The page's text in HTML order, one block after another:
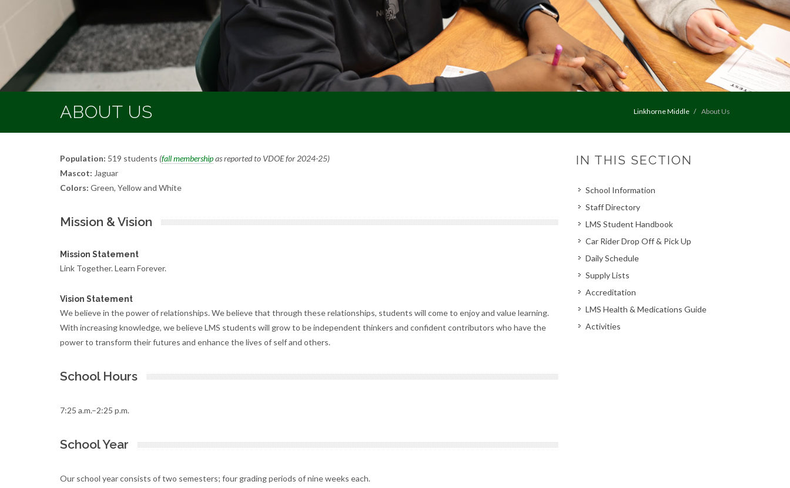
ABOUT US Linkhorne Middle About Us
Population: 519 students (fall membershipas reported to VDOE for 2024-25)
Mascot: Jaguar
Colors: Green, Yellow and White
Mission & Vision
Mission Statement
Link Together. Learn Forever.
Vision Statement
We believe in the power of relationships. We believe that through these relationships, students will come to enjoy and value learning.
With increasing knowledge, we believe LMS students will grow to be independent thinkers and confident contributors who have the
power to transform their futures and enhance the lives of self and others.
School Hours
7:25 a.m.–2:25 p.m.
School Year
Our school year consists of two semesters; four grading periods of nine weeks each.
IN THIS SECTION
School Information
Staff Directory
LMS Student Handbook
Car Rider Drop Off & Pick Up
Daily Schedule
Supply Lists
Accreditation
LMS Health & Medications Guide
Activities